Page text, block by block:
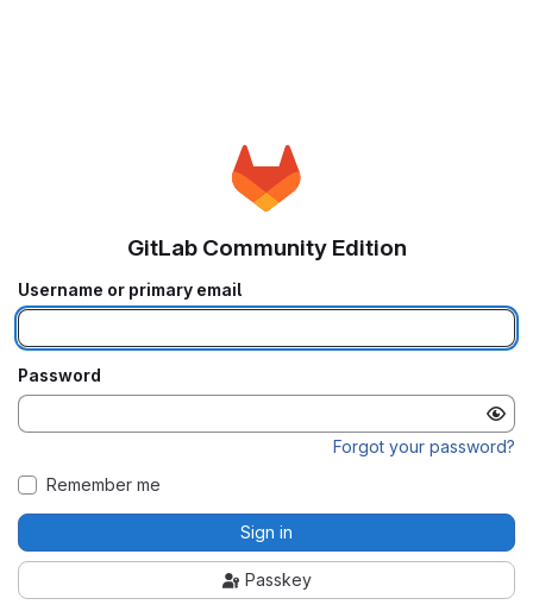
GitLab Community Edition
Username or primary email
Password
Forgot your password?
Remember me
Sign in
Passkey